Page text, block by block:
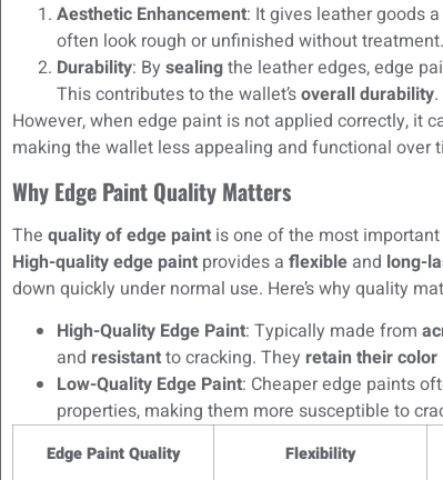
Aesthetic Enhancement: It gives leather goods a
often look rough or unfinished without treatment.
Durability: By sealingthe leather edges, edge
This contributes to the wallet’soverall durability.
However, when edge paint is not applied correctly, it
making the wallet less appealing and functional over
Why Edge Paint Quality Matters
The quality of edge paint is one of the most
High-quality edge paint provides a flexible and long-
down quickly under normal use. Here’s why quality
High-Quality Edge Paint: Typically made from
and resistantto cracking. They retain their color
Low-Quality Edge Paint: Cheaper edge paints
properties, making them more susceptible to
Edge Paint Quality Flexibility